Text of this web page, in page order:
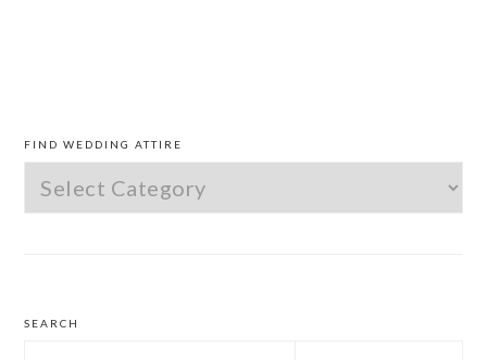
SIDEBAR
FIND WEDDING ATTIRE
Find
Wedding
SEARCH